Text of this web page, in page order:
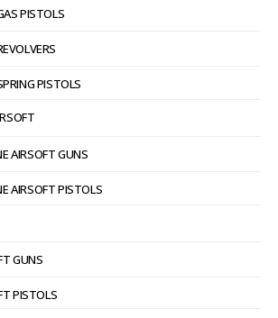
PISTOLS
PISTOLS
AIRSOFT GUNS
AIRSOFT PISTOLS
GUNS
PISTOLS